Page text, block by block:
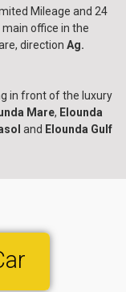
Mileage and 24
office in the
direction Ag.
in front of the luxury
Mare, Elounda
and Elounda Gulf